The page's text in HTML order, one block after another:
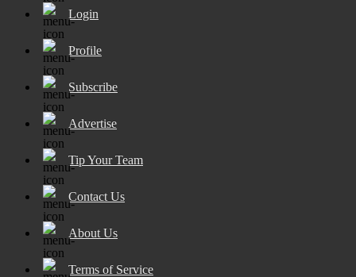
Login
Profile
Subscribe
Advertise
Tip Your Team
Contact Us
About Us
Terms of Service